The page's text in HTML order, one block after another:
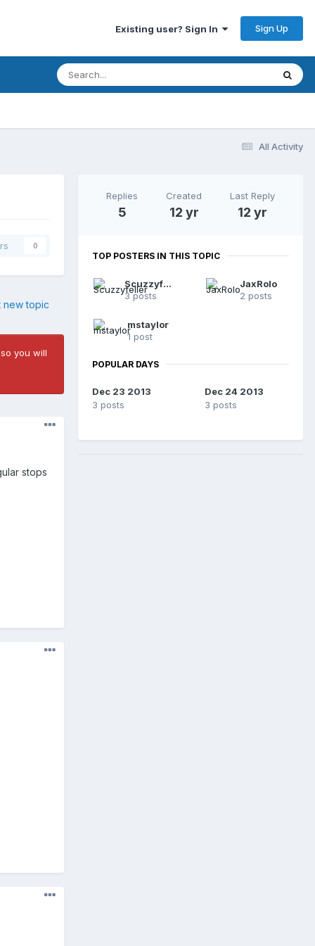
Existing user? Sign In Sign Up
All Activity
0
new topic
you will
stops
Replies
5
Created
12 yr
Last Reply
12 yr
TOP POSTERS IN THIS TOPIC
Scuzzyfeller
3 posts
JaxRolo
2 posts
mstaylor
1 post
POPULAR DAYS
Dec 23 2013
3 posts
Dec 24 2013
3 posts